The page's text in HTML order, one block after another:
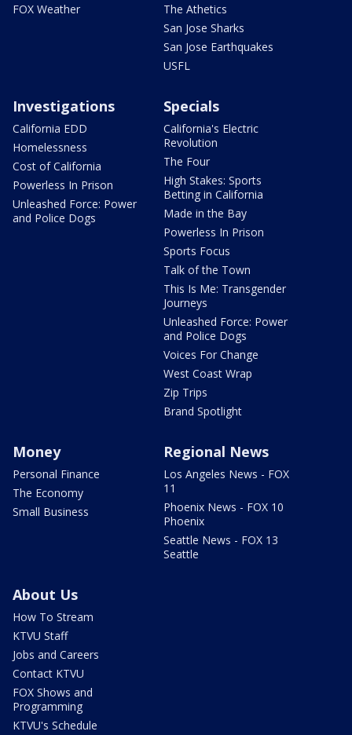
FOX Weather
The Athetics
San Jose Sharks
San Jose Earthquakes
USFL
Investigations
California EDD
Homelessness
Cost of California
Powerless In Prison
Unleashed Force: Power
and Police Dogs
Specials
California's Electric
Revolution
The Four
High Stakes: Sports
Betting in California
Made in the Bay
Powerless In Prison
Sports Focus
Talk of the Town
This Is Me: Transgender
Journeys
Unleashed Force: Power
and Police Dogs
Voices For Change
West Coast Wrap
Zip Trips
Brand Spotlight
Money
Personal Finance
The Economy
Small Business
Regional News
Los Angeles News - FOX
11
Phoenix News - FOX 10
Phoenix
Seattle News - FOX 13
Seattle
About Us
How To Stream
KTVU Staff
Jobs and Careers
Contact KTVU
FOX Shows and
Programming
KTVU's Schedule